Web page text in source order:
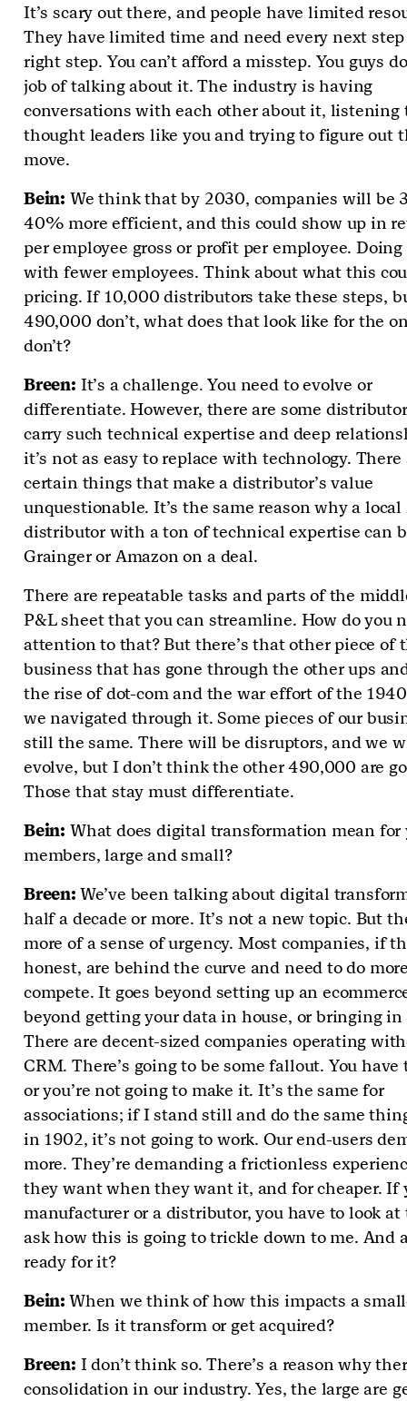
It’s scary out there, and people have limited
They have limited time and need every next
right step. You can’t afford a misstep. You guys
job of talking about it. The industry is having
conversations with each other about it, listening
thought leaders like you and trying to figure out
move.
Bein: We think that by 2030, companies will be
40% more efficient, and this could show up in
per employee gross or profit per employee. Doing
with fewer employees. Think about what this
pricing. If 10,000 distributors take these steps,
490,000 don’t, what does that look like for the
don’t?
Breen: It’s a challenge. You need to evolve or
differentiate. However, there are some
carry such technical expertise and deep
it’s not as easy to replace with technology. There
certain things that make a distributor’s value
unquestionable. It’s the same reason why a
distributor with a ton of technical expertise can
Grainger or Amazon on a deal.
There are repeatable tasks and parts of the
P&L sheet that you can streamline. How do you
attention to that? But there’s that other piece of
business that has gone through the other ups
the rise of dot-com and the war effort of the
we navigated through it. Some pieces of our
still the same. There will be disruptors, and we
evolve, but I don’t think the other 490,000 are
Those that stay must differentiate.
Bein: What does digital transformation mean for
members, large and small?
Breen: We’ve been talking about digital
half a decade or more. It’s not a new topic. But
more of a sense of urgency. Most companies, if
honest, are behind the curve and need to do
compete. It goes beyond setting up an
beyond getting your data in house, or bringing in
There are decent-sized companies operating
CRM. There’s going to be some fallout. You have
or you’re not going to make it. It’s the same for
associations; if I stand still and do the same
in 1902, it’s not going to work. Our end-users
more. They’re demanding a frictionless
they want when they want it, and for cheaper. If
manufacturer or a distributor, you have to look
ask how this is going to trickle down to me. And
ready for it?
Bein: When we think of how this impacts a
member. Is it transform or get acquired?
Breen: I don’t think so. There’s a reason why
consolidation in our industry. Yes, the large are